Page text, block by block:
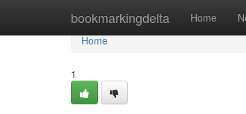
bookmarkingdelta Home
Home
Home
1